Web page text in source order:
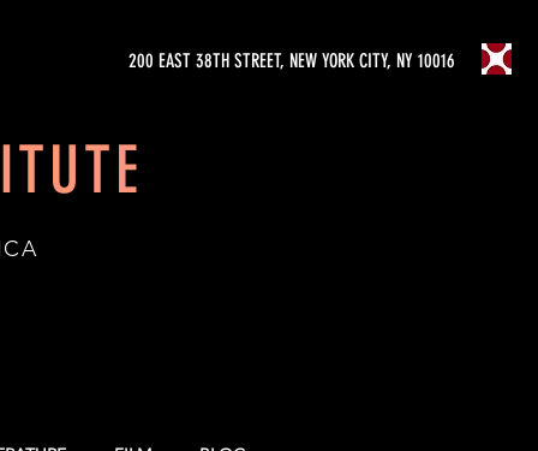
200 EAST 38TH STREET, NEW YORK CITY, NY 10016